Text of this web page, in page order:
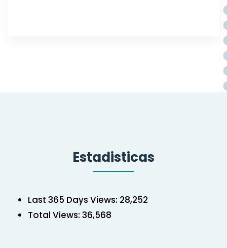
Estadisticas
Last 365 Days Views: 28,252
Total Views: 36,568